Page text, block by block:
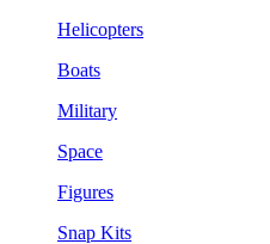
Helicopters
Boats
Military
Space
Figures
Snap Kits